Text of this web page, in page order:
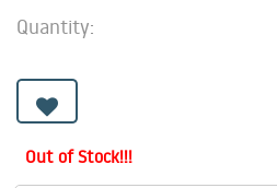
Quantity:
Out of Stock!!!